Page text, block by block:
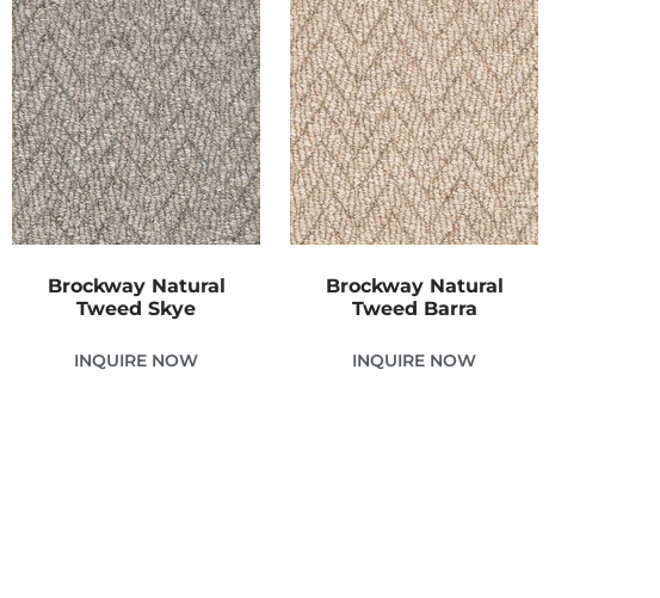
Brockway Natural
Tweed Skye
INQUIRE NOW
Brockway Natural
Tweed Barra
INQUIRE NOW